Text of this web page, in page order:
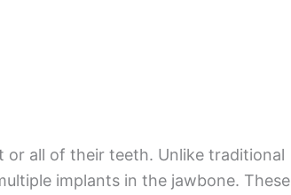
or all of their teeth. Unlike traditional
implants in the jawbone. These